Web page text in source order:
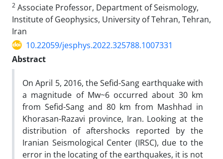
2 Associate Professor, Department of Seismology,
Institute of Geophysics, University of Tehran, Tehran,
Iran
10.22059/jesphys.2022.325788.1007331
Abstract
On April 5, 2016, the Sefid-Sang earthquake with
a magnitude of Mw~6 occurred about 30 km
from Sefid-Sang and 80 km from Mashhad in
Khorasan-Razavi province, Iran. Looking at the
distribution of aftershocks reported by the
Iranian Seismological Center (IRSC), due to the
error in the locating of the earthquakes, it is not